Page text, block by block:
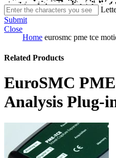
Submit
Close
Home eurosmc pme tce
Related Products
EuroSMC
Analysis Plug-